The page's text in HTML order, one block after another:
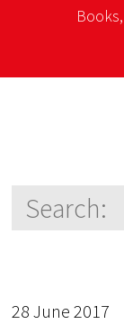
28 June 2017